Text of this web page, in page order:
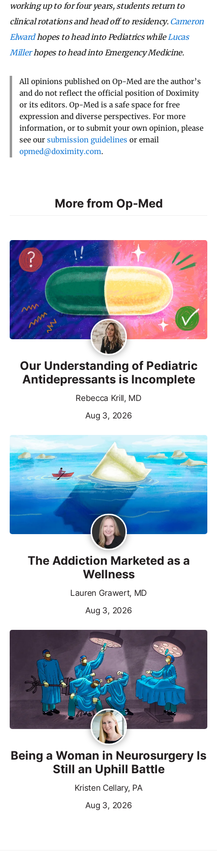
working up to for four years, students return to
clinical rotations and head off to residency. Cameron
Elwardhopes to head into Pediatrics while Lucas
Millerhopes to head into Emergency Medicine.
All opinions published on Op-Med are the author’s
and do not reflect the official position of Doximity
or its editors. Op-Med is a safe space for free
expression and diverse perspectives. For more
information, or to submit your own opinion, please
see our submission guidelines or email
opmed@doximity.com.
More from Op-Med
Our Understanding of Pediatric
Antidepressants is Incomplete
Rebecca Krill, MD
Aug 3, 2026
The Addiction Marketed as a
Wellness
Lauren Grawert, MD
Aug 3, 2026
Being a Woman in Neurosurgery Is
Still an Uphill Battle
Kristen Cellary, PA
Aug 3, 2026